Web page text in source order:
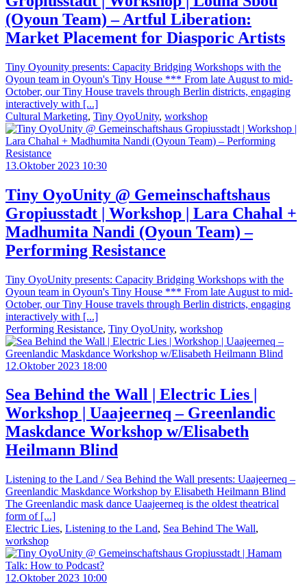
(Oyoun Team) – Artful Liberation:
Market Placement for Diasporic Artists
Tiny Oyounity presents: Capacity Bridging Workshops with the
Oyoun team in Oyoun's Tiny House *** From late August to mid-
October, our Tiny House travels through Berlin districts, engaging
interactively with [...]
Cultural Marketing, Tiny OyoUnity, workshop
13.Oktober 2023 10:30
Tiny OyoUnity @ Gemeinschaftshaus
Gropiusstadt | Workshop | Lara Chahal +
Madhumita Nandi (Oyoun Team) –
Performing Resistance
Tiny OyoUnity presents: Capacity Bridging Workshops with the
Oyoun team in Oyoun's Tiny House *** From late August to mid-
October, our Tiny House travels through Berlin districts, engaging
interactively with [...]
Performing Resistance, Tiny OyoUnity, workshop
12.Oktober 2023 18:00
Sea Behind the Wall | Electric Lies |
Workshop | Uaajeerneq – Greenlandic
Maskdance Workshop w/Elisabeth
Heilmann Blind
Listening to the Land / Sea Behind the Wall presents: Uaajeerneq –
Greenlandic Maskdance Workshop by Elisabeth Heilmann Blind
The Greenlandic mask dance Uaajeerneq is the oldest theatrical
form of [...]
Electric Lies, Listening to the Land, Sea Behind The Wall,
workshop
12.Oktober 2023 10:00